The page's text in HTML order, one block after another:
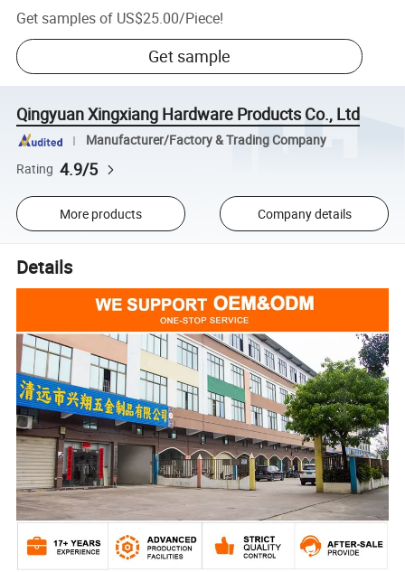
Get samples of US$25.00/Piece!
Get sample
Qingyuan Xingxiang Hardware Products Co., Ltd
Manufacturer/Factory & Trading Company
Rating 4.9/5
More products Company details
Details